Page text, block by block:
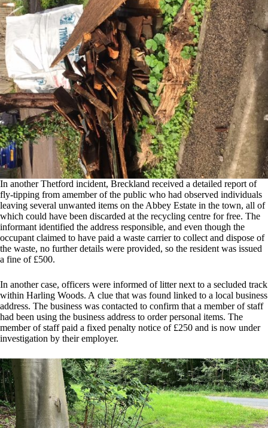
In another Thetford incident, Breckland received a detailed report of
fly-tipping from amember of the public who had observed individuals
leaving several unwanted items on the Abbey Estate in the town, all of
which could have been discarded at the recycling centre for free. The
informant identified the address responsible, and even though the
occupant claimed to have paid a waste carrier to collect and dispose of
the waste, no further details were provided, so the resident was issued
a fine of £500.
In another case, officers were informed of litter next to a secluded track
within Harling Woods. A clue that was found linked to a local business
address. The business was contacted to confirm that a member of staff
had been using the business address to order personal items. The
member of staff paid a fixed penalty notice of £250 and is now under
investigation by their employer.